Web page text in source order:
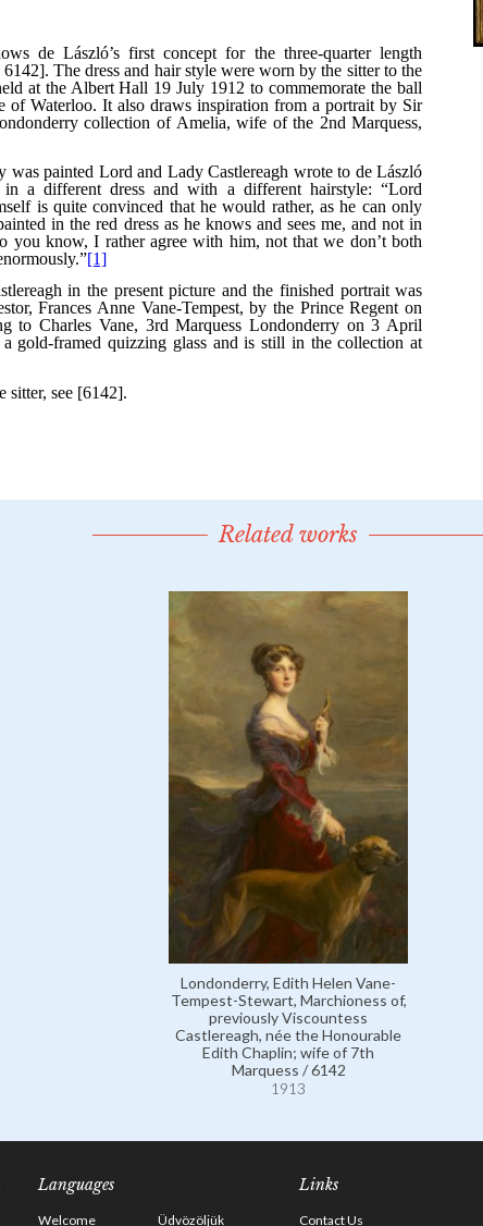
Related works
Londonderry, Edith Helen Vane-
Tempest-Stewart, Marchioness of,
previously Viscountess
Castlereagh, née the Honourable
Edith Chaplin; wife of 7th
Marquess / 6142
1913
Languages
Welcome Üdvözöljük
Links
Contact Us